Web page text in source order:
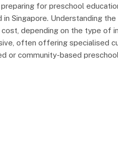
for preschool
Singapore. Understanding
cost, depending on the type of
often offering specialised
or community-based